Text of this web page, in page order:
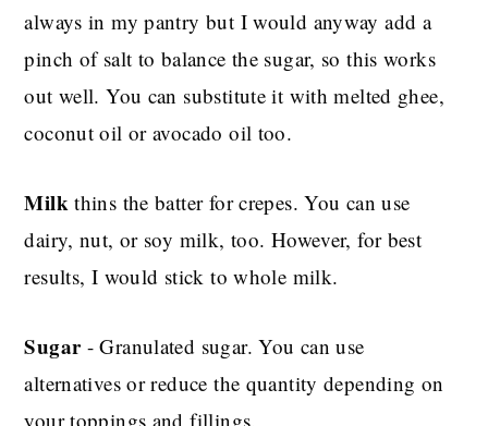
always in my pantry but I would anyway add a
pinch of salt to balance the sugar, so this works
out well. You can substitute it with melted ghee,
coconut oil or avocado oil too.
Milk thins the batter for crepes. You can use
dairy, nut, or soy milk, too. However, for best
results, I would stick to whole milk.
Sugar - Granulated sugar. You can use
alternatives or reduce the quantity depending on
your toppings and fillings.